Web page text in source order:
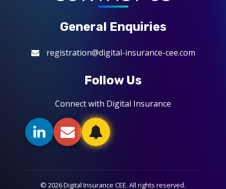
General Enquiries
registration@digital-insurance-cee.com
Follow Us
Connect with Digital Insurance
© 2026 Digital Insurance CEE. All rights reserved.